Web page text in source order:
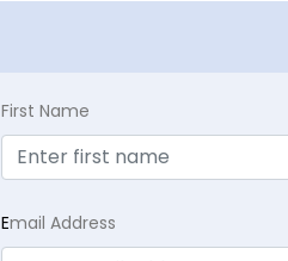
First Name
Email Address